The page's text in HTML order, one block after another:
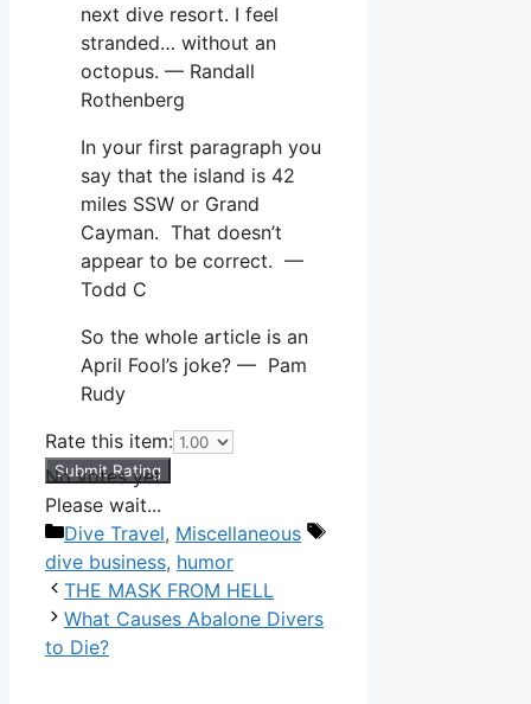
next dive resort. I feel
stranded… without an
octopus. — Randall
Rothenberg
In your first paragraph you
say that the island is 42
miles SSW or Grand
Cayman. That doesn’t
appear to be correct. —
Todd C
So the whole article is an
April Fool’s joke? — Pam
Rudy
Rate this item:
Submit Rating
No votes yet.
Please wait...
Categories
Dive Travel, Miscellaneous
Tags
dive business, humor
THE MASK FROM HELL
What Causes Abalone Divers
to Die?